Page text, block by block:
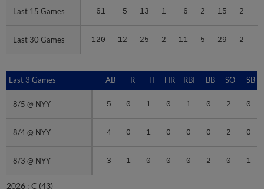
Last 15 Games 61 5 13 1 6 2 15 2
Last 30 Games 120 12 25 2 11 5 29 2
Last 15 Games
Last 30 Games
Last 3 Games AB R H HR RBI BB SO SB
8/5 @ NYY 5 0 1 0 1 0 2 0
8/4 @ NYY 4 0 1 0 0 0 2 0
8/3 @ NYY 3 1 0 0 0 2 0 1
Last 3 Games
8/5 @ NYY
8/4 @ NYY
8/3 @ NYY
2026 : C (43)